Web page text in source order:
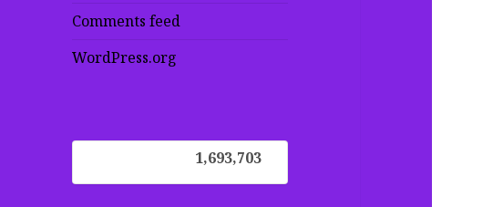
Comments feed
WordPress.org
1,693,703